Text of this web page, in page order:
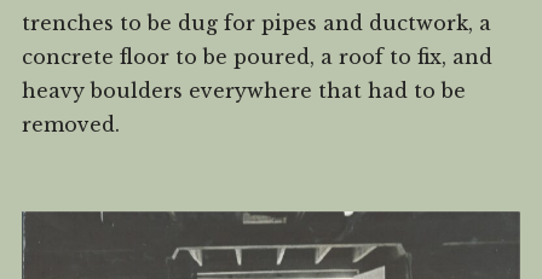
trenches to be dug for pipes and ductwork, a
concrete floor to be poured, a roof to fix, and
heavy boulders everywhere that had to be
removed.